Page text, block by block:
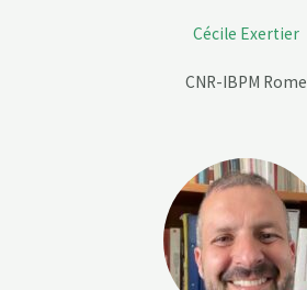
Cécile Exertier
CNR-IBPM Rome